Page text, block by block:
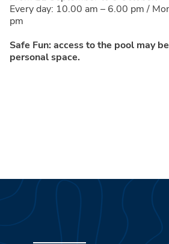
Every day: 10.00 am – 6.00 pm /
pm
Safe Fun: access to the pool may
personal space.